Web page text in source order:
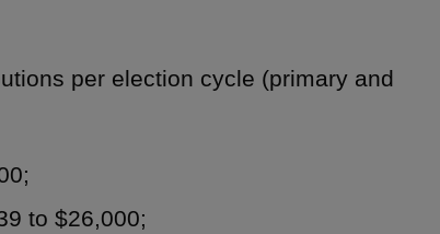
per election cycle (primary and
to $26,000;